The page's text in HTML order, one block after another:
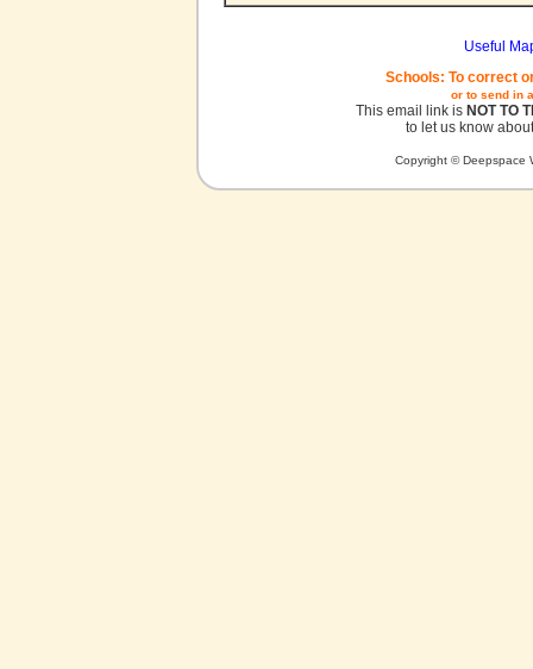
Useful
Schools: To correct
or to send in
This email link is NOT TO
to let us know
Copyright © Deepspace